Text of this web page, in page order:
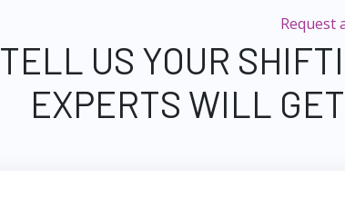
Request
TELL US YOUR
EXPERTS WILL